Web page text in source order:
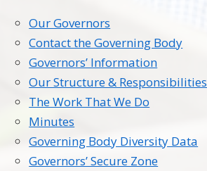
Our Governors
Contact the Governing Body
Governors’ Information
Our Structure & Responsibilities
The Work That We Do
Minutes
Governing Body Diversity Data
Governors’ Secure Zone